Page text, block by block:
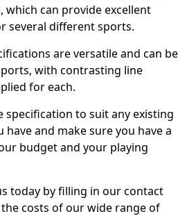
can provide excellent
several different sports.
are versatile and can be
with contrasting line
for each.
specification to suit any existing
and make sure you have a
budget and your playing
today by filling in our contact
costs of our wide range of